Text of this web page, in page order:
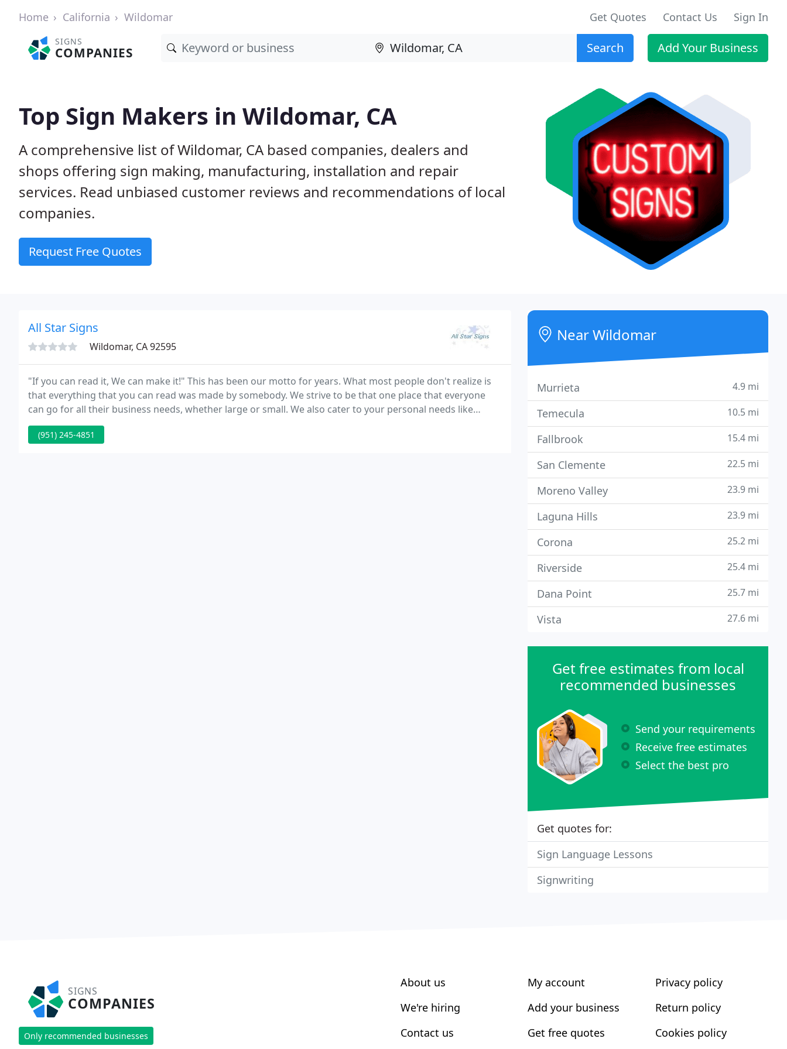
Home California Wildomar Get Quotes Contact Us Sign In
SIGNS
COMPANIES Search Add Your Business
Top Sign Makers in Wildomar, CA
A comprehensive list of Wildomar, CA based companies, dealers and
shops offering sign making, manufacturing, installation and repair
services. Read unbiased customer reviews and recommendations of local
companies.
Request Free Quotes
All Star Signs
Wildomar, CA 92595
"If you can read it, We can make it!" This has been our motto for years. What most people don't realize is
that everything that you can read was made by somebody. We strive to be that one place that everyone
can go for all their business needs, whether large or small. We also cater to your personal needs like
(951) 245-4851
Near Wildomar
Murrieta 4.9 mi
Temecula 10.5 mi
Fallbrook 15.4 mi
San Clemente 22.5 mi
Moreno Valley 23.9 mi
Laguna Hills 23.9 mi
Corona 25.2 mi
Riverside 25.4 mi
Dana Point 25.7 mi
Vista 27.6 mi
Get free estimates from local
recommended businesses
Send your requirements
Receive free estimates
Select the best pro
Get quotes for:
Sign Language Lessons
Signwriting
SIGNS
COMPANIES
Only recommended businesses
About us
We're hiring
Contact us
My account
Add your business
Get free quotes
Privacy policy
Return policy
Cookies policy